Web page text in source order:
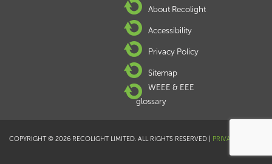
About Recolight
Accessibility
Privacy Policy
Sitemap
WEEE & EEE
glossary
COPYRIGHT © 2026 RECOLIGHT LIMITED. ALL RIGHTS RESERVED | PRIVACY POLICY